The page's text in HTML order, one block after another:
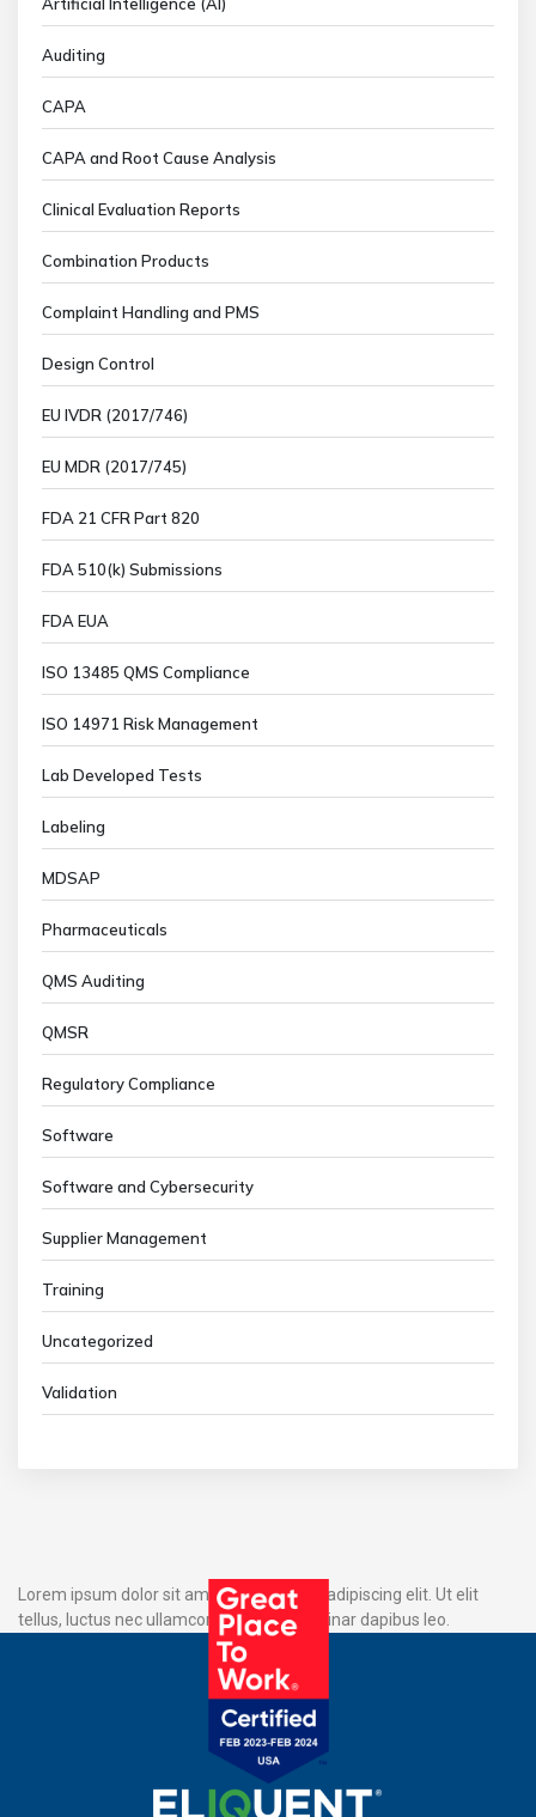
Auditing
CAPA
CAPA and Root Cause Analysis
Clinical Evaluation Reports
Combination Products
Complaint Handling and PMS
Design Control
EU IVDR (2017/746)
EU MDR (2017/745)
FDA 21 CFR Part 820
FDA 510(k) Submissions
FDA EUA
ISO 13485 QMS Compliance
ISO 14971 Risk Management
Lab Developed Tests
Labeling
MDSAP
Pharmaceuticals
QMS Auditing
QMSR
Regulatory Compliance
Software
Software and Cybersecurity
Supplier Management
Training
Uncategorized
Validation
Lorem ipsum dolor sit amet, consectetur adipiscing elit. Ut elit
tellus, luctus nec ullamcorper mattis, pulvinar dapibus leo.